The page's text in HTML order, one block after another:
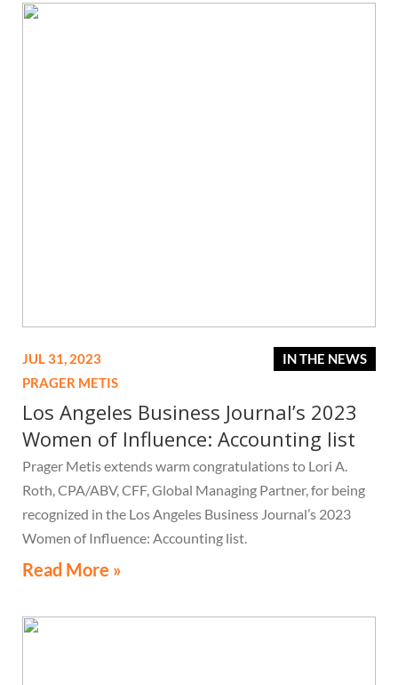
IN THE NEWS
JUL 31, 2023
PRAGER METIS
Los Angeles Business Journal’s 2023
Women of Influence: Accounting list
Prager Metis extends warm congratulations to Lori A.
Roth, CPA/ABV, CFF, Global Managing Partner, for being
recognized in the Los Angeles Business Journal’s 2023
Women of Influence: Accounting list.
Read More »